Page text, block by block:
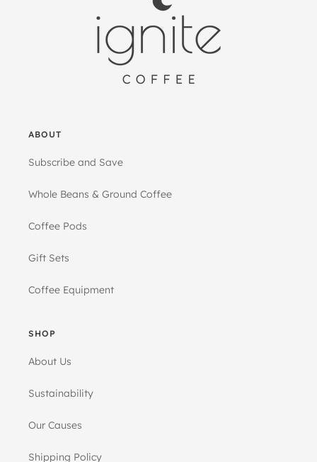
ABOUT
Subscribe and Save
Whole Beans & Ground Coffee
Coffee Pods
Gift Sets
Coffee Equipment
SHOP
About Us
Sustainability
Our Causes
Shipping Policy